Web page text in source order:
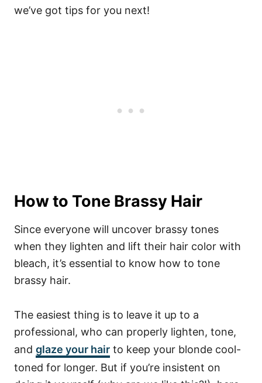
we’ve got tips for you next!
How to Tone Brassy Hair
Since everyone will uncover brassy tones
when they lighten and lift their hair color with
bleach, it’s essential to know how to tone
brassy hair.
The easiest thing is to leave it up to a
professional, who can properly lighten, tone,
and glaze your hair to keep your blonde cool-
toned for longer. But if you’re insistent on